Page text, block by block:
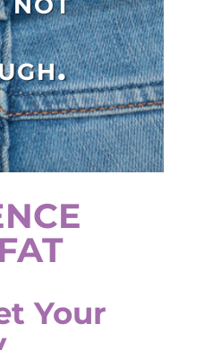
IQ Pen
Lift
Bio Filler
Your